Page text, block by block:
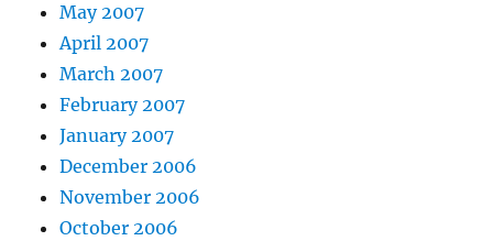
May 2007
April 2007
March 2007
February 2007
January 2007
December 2006
November 2006
October 2006